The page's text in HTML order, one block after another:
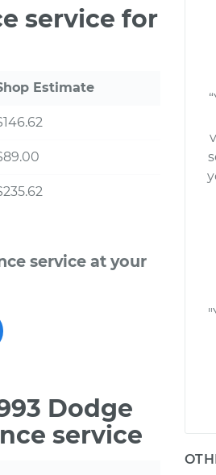
service for
Estimate
service at your
Dodge
service